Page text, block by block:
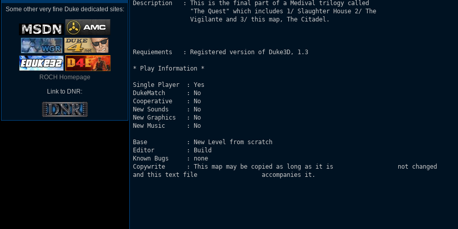
Some other very fine Duke dedicated sites:
ROCH Homepage
Link to DNR:
Description   : This is the final part of a Medival trilogy called
                "The Quest" which includes 1/ Slaughter House 2/ The
                Vigilante and 3/ this map, The Citadel.
Requiements   : Registered version of Duke3D, 1.3
* Play Information *
Single Player  : Yes
DukeMatch      : No
Cooperative    : No
New Sounds     : No
New Graphics   : No
New Music      : No
Base           : New Level from scratch
Editor         : Build
Known Bugs     : none
Copywrite      : This map may be copied as long as it is                  not changed
and this text file                  accompanies it.